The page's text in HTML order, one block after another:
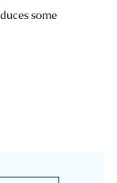
slide
some